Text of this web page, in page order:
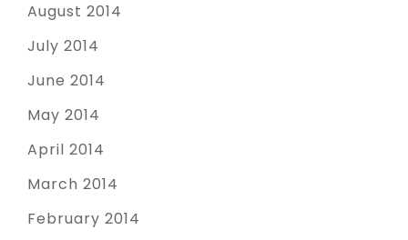
August 2014
July 2014
June 2014
May 2014
April 2014
March 2014
February 2014